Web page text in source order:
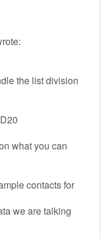
the list division
what you can
contacts for
we are talking